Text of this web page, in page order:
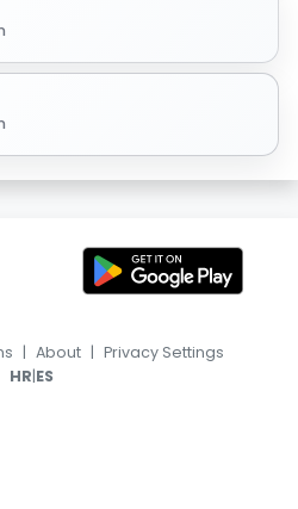
| About | Privacy Settings
HR|ES